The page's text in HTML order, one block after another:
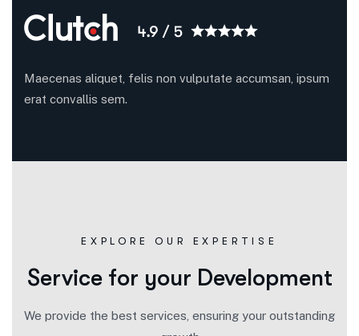
Maecenas aliquet, felis non vulputate accumsan, ipsum
erat convallis sem.
EXPLORE OUR EXPERTISE
Service for your Development
We provide the best services, ensuring your outstanding